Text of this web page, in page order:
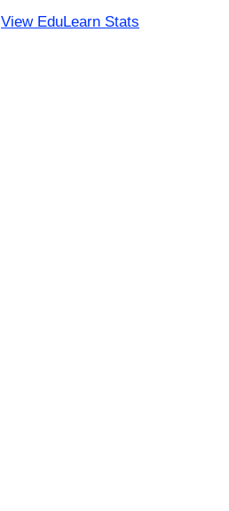
View EduLearn Stats